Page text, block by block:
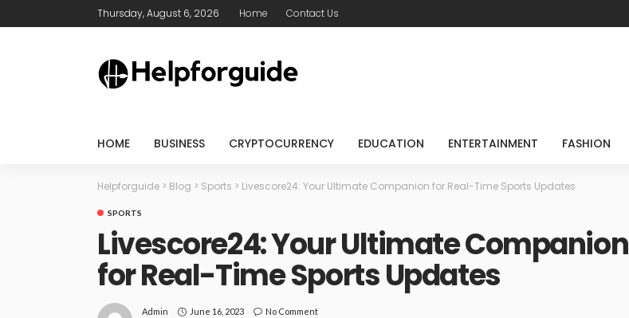
Thursday, August 6, 2026 Home Contact Us
HOME BUSINESS CRYPTOCURRENCY EDUCATION ENTERTAINMENT FASHION
Helpforguide > Blog > Sports > Livescore24: Your Ultimate Companion for Real-Time Sports Updates
SPORTS
Livescore24: Your Ultimate Companion
for Real-Time Sports Updates
Admin June 16, 2023 No Comment